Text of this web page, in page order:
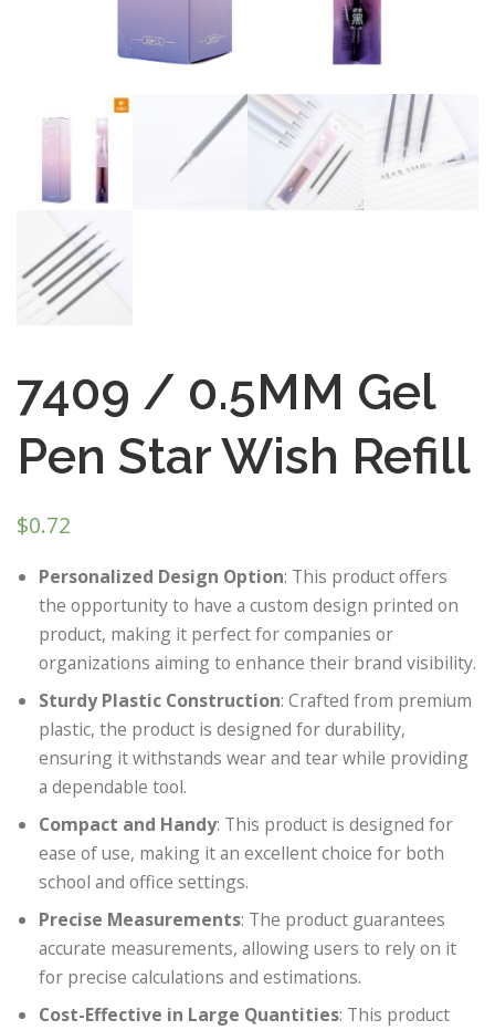
7409 / 0.5MM Gel
Pen Star Wish Refill
$0.72
Personalized Design Option: This product offers
the opportunity to have a custom design printed on
product, making it perfect for companies or
organizations aiming to enhance their brand visibility.
Sturdy Plastic Construction: Crafted from premium
plastic, the product is designed for durability,
ensuring it withstands wear and tear while providing
a dependable tool.
Compact and Handy: This product is designed for
ease of use, making it an excellent choice for both
school and office settings.
Precise Measurements: The product guarantees
accurate measurements, allowing users to rely on it
for precise calculations and estimations.
Cost-Effective in Large Quantities: This product